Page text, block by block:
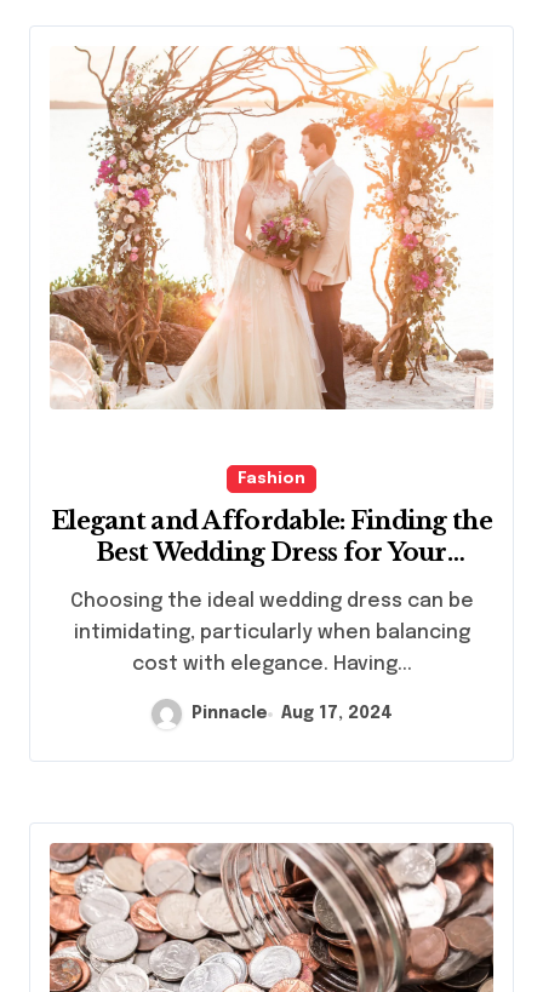
Fashion
Elegant and Affordable: Finding the
Best Wedding Dress for Your
Budget
Choosing the ideal wedding dress can be
intimidating, particularly when balancing
cost with elegance. Having...
Pinnacle Aug 17, 2024